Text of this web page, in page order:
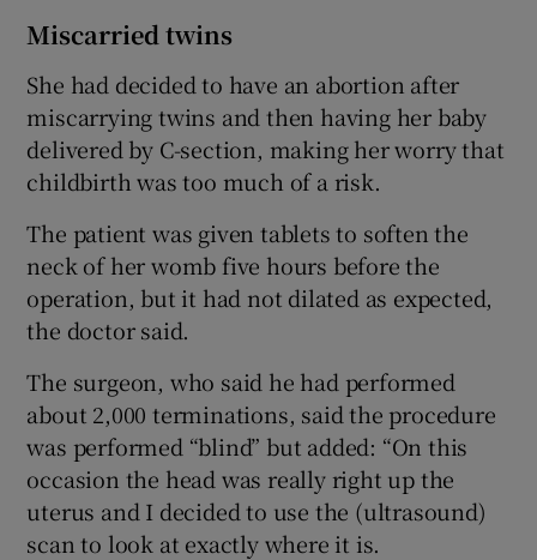
Miscarried twins
She had decided to have an abortion after
miscarrying twins and then having her baby
delivered by C-section, making her worry that
childbirth was too much of a risk.
The patient was given tablets to soften the
neck of her womb five hours before the
operation, but it had not dilated as expected,
the doctor said.
The surgeon, who said he had performed
about 2,000 terminations, said the procedure
was performed “blind” but added: “On this
occasion the head was really right up the
uterus and I decided to use the (ultrasound)
scan to look at exactly where it is.